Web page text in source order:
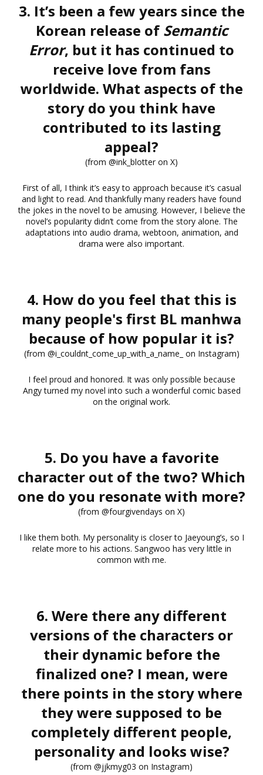
3. It’s been a few years since the
Korean release of Semantic
Error, but it has continued to
receive love from fans
worldwide. What aspects of the
story do you think have
contributed to its lasting
appeal?
(from @ink_blotter on X)
First of all, I think it’s easy to approach because it’s casual
and light to read. And thankfully many readers have found
the jokes in the novel to be amusing. However, I believe the
novel’s popularity didn’t come from the story alone. The
adaptations into audio drama, webtoon, animation, and
drama were also important.
4. How do you feel that this is
many people's first BL manhwa
because of how popular it is?
(from @i_couldnt_come_up_with_a_name_ on Instagram)
I feel proud and honored. It was only possible because
Angy turned my novel into such a wonderful comic based
on the original work.
5. Do you have a favorite
character out of the two? Which
one do you resonate with more?
(from @fourgivendays on X)
I like them both. My personality is closer to Jaeyoung’s, so I
relate more to his actions. Sangwoo has very little in
common with me.
6. Were there any different
versions of the characters or
their dynamic before the
finalized one? I mean, were
there points in the story where
they were supposed to be
completely different people,
personality and looks wise?
(from @jjkmyg03 on Instagram)